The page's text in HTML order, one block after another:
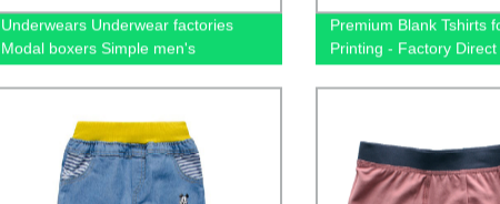
Underwears Underwear factories
Modal boxers Simple men's
underwear Stock underwear
wholesale
Premium Blank Tshirts
Printing - Factory
65/35 Cotton/Polyester
Shop Now!